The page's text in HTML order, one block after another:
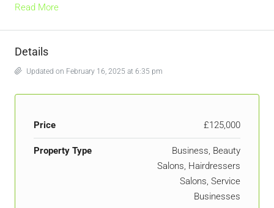
Read More
Details
Updated on February 16, 2025 at 6:35 pm
Price £125,000
Property Type
Business, Beauty
Salons, Hairdressers
Salons, Service
Businesses